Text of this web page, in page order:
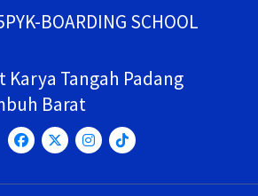
BOARDING SCHOOL
Karya Tangah Padang
Barat